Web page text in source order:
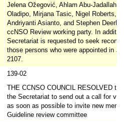
Jelena Ožegović, Ahlam Abu-Jadallah,
Oladipo, Mirjana Tasic, Nigel Roberts,
Andriyanti Asianto, and Stephen
ccNSO Review working party. In
Secretariat is requested to seek
those persons who were appointed in
2107.
139-02
THE CCNSO COUNCIL RESOLVED to
the Secretariat to send out a call for
as soon as possible to invite new
Guideline review committee